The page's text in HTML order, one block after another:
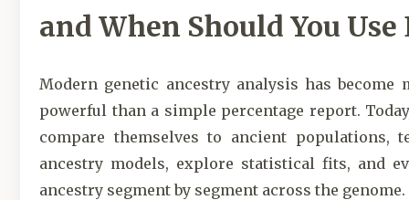
and When Should You Use
Modern genetic ancestry analysis has become
powerful than a simple percentage report.
compare themselves to ancient populations,
ancestry models, explore statistical fits, and
ancestry segment by segment across the genome.